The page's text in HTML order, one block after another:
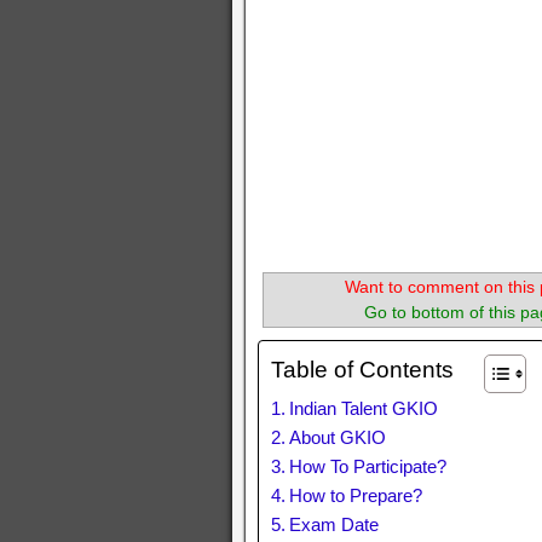
Want to comment on this
Go to bottom of this
Table of Contents
Indian Talent GKIO
About GKIO
How To Participate?
How to Prepare?
Exam Date